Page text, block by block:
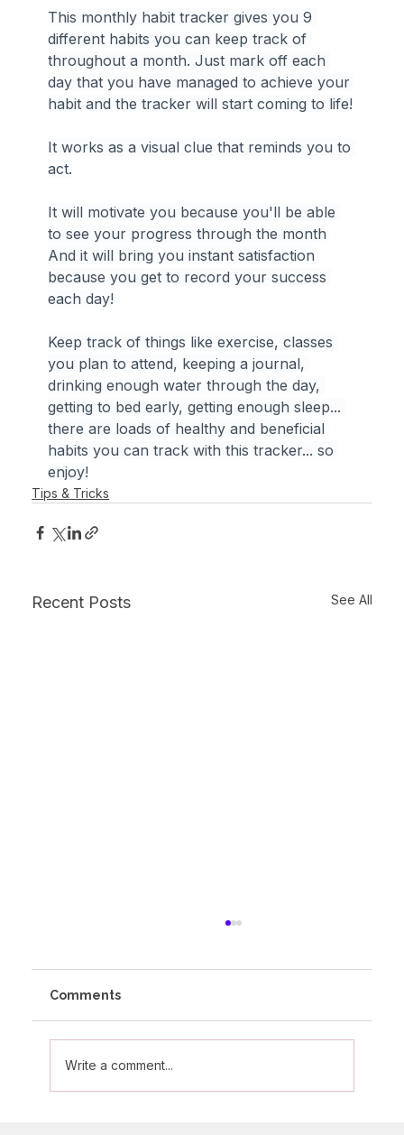
This monthly habit tracker gives you 9
different habits you can keep track of
throughout a month. Just mark off each
day that you have managed to achieve your
habit and the tracker will start coming to life!
It works as a visual clue that reminds you to
act.
It will motivate you because you'll be able
to see your progress through the month
And it will bring you instant satisfaction
because you get to record your success
each day!
Keep track of things like exercise, classes
you plan to attend, keeping a journal,
drinking enough water through the day,
getting to bed early, getting enough sleep...
there are loads of healthy and beneficial
habits you can track with this tracker... so
enjoy!
Tips & Tricks
Recent Posts See All
Comments
Write a comment...